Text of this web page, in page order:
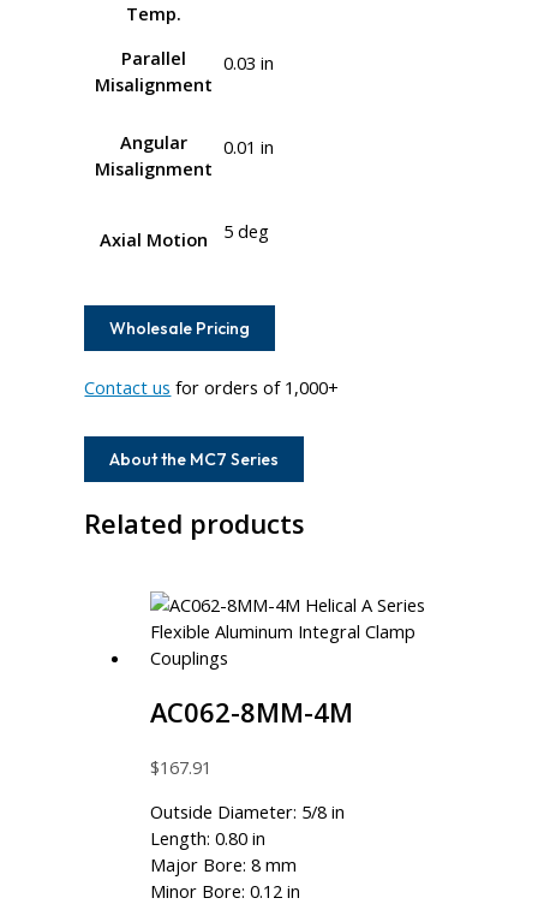
Temp.
Parallel
Misalignment
0.03 in
Angular
Misalignment
0.01 in
Axial Motion 5 deg
Wholesale Pricing
Contact us for orders of 1,000+
About the MC7 Series
Related products
AC062-8MM-4M
$167.91
Outside Diameter: 5/8 in
Length: 0.80 in
Major Bore: 8 mm
Minor Bore: 0.12 in